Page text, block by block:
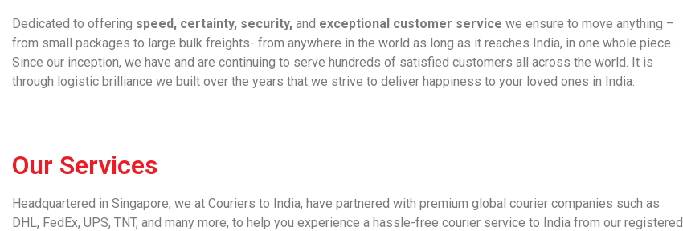
Dedicated to offering speed, certainty, security, and exceptional customer service we ensure to move anything –
from small packages to large bulk freights- from anywhere in the world as long as it reaches India, in one whole piece.
Since our inception, we have and are continuing to serve hundreds of satisfied customers all across the world. It is
through logistic brilliance we built over the years that we strive to deliver happiness to your loved ones in India.
Our Services
Headquartered in Singapore, we at Couriers to India, have partnered with premium global courier companies such as
DHL, FedEx, UPS, TNT, and many more, to help you experience a hassle-free courier service to India from our registered